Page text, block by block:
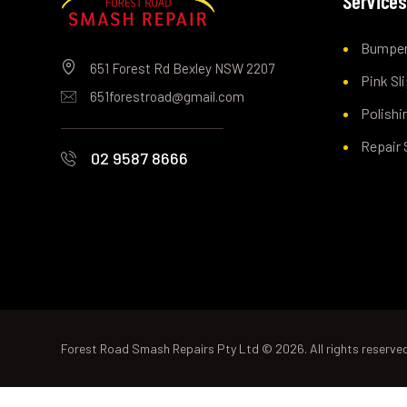
651 Forest Rd Bexley NSW 2207
651forestroad@gmail.com
02 9587 8666
Pink
Repair
Forest Road Smash Repairs Pty Ltd © 2026. All rights